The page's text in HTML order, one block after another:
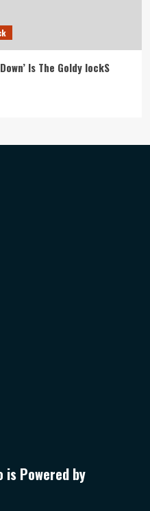
Is The Goldy lockS
is Powered by